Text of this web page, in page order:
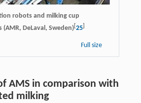
robots and milking cup
DeLaval, Sweden)[ 25]
Full size
AMS in comparison with
milking